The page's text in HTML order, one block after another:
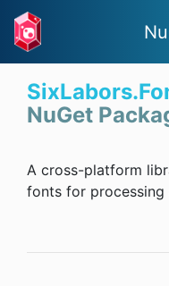
NuGet
A cross-platform
fonts for processing